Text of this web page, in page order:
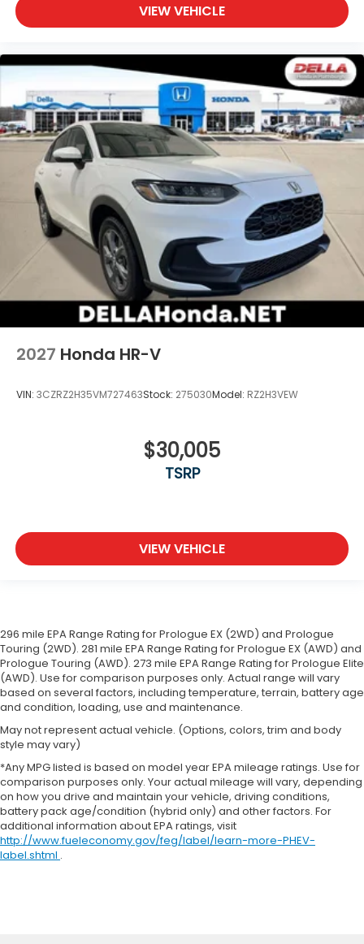
VIEW VEHICLE
2027 Honda HR-V
VIN: 3CZRZ2H35VM727463Stock: 275030Model: RZ2H3VEW
$30,005
TSRP
VIEW VEHICLE
296 mile EPA Range Rating for Prologue EX (2WD) and Prologue
Touring (2WD). 281 mile EPA Range Rating for Prologue EX (AWD) and
Prologue Touring (AWD). 273 mile EPA Range Rating for Prologue Elite
(AWD). Use for comparison purposes only. Actual range will vary
based on several factors, including temperature, terrain, battery age
and condition, loading, use and maintenance.
May not represent actual vehicle. (Options, colors, trim and body
style may vary)
*Any MPG listed is based on model year EPA mileage ratings. Use for
comparison purposes only. Your actual mileage will vary, depending
on how you drive and maintain your vehicle, driving conditions,
battery pack age/condition (hybrid only) and other factors. For
additional information about EPA ratings, visit
http://www.fueleconomy.gov/feg/label/learn-more-PHEV-
label.shtml .